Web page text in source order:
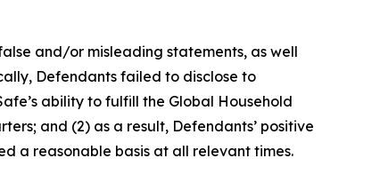
and/or misleading statements, as well
Defendants failed to disclose to
ability to fulfill the Global Household
and (2) as a result, Defendants’ positive
a reasonable basis at all relevant times.